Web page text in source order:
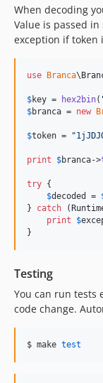
When decoding
Value is passed
exception if token
use Branca\
$key = hex2bin(
$branca = new
$token = "
print $branca->
try {
$decoded =
} catch (
print
$
}
Testing
You can run tests
code change.
$ make test